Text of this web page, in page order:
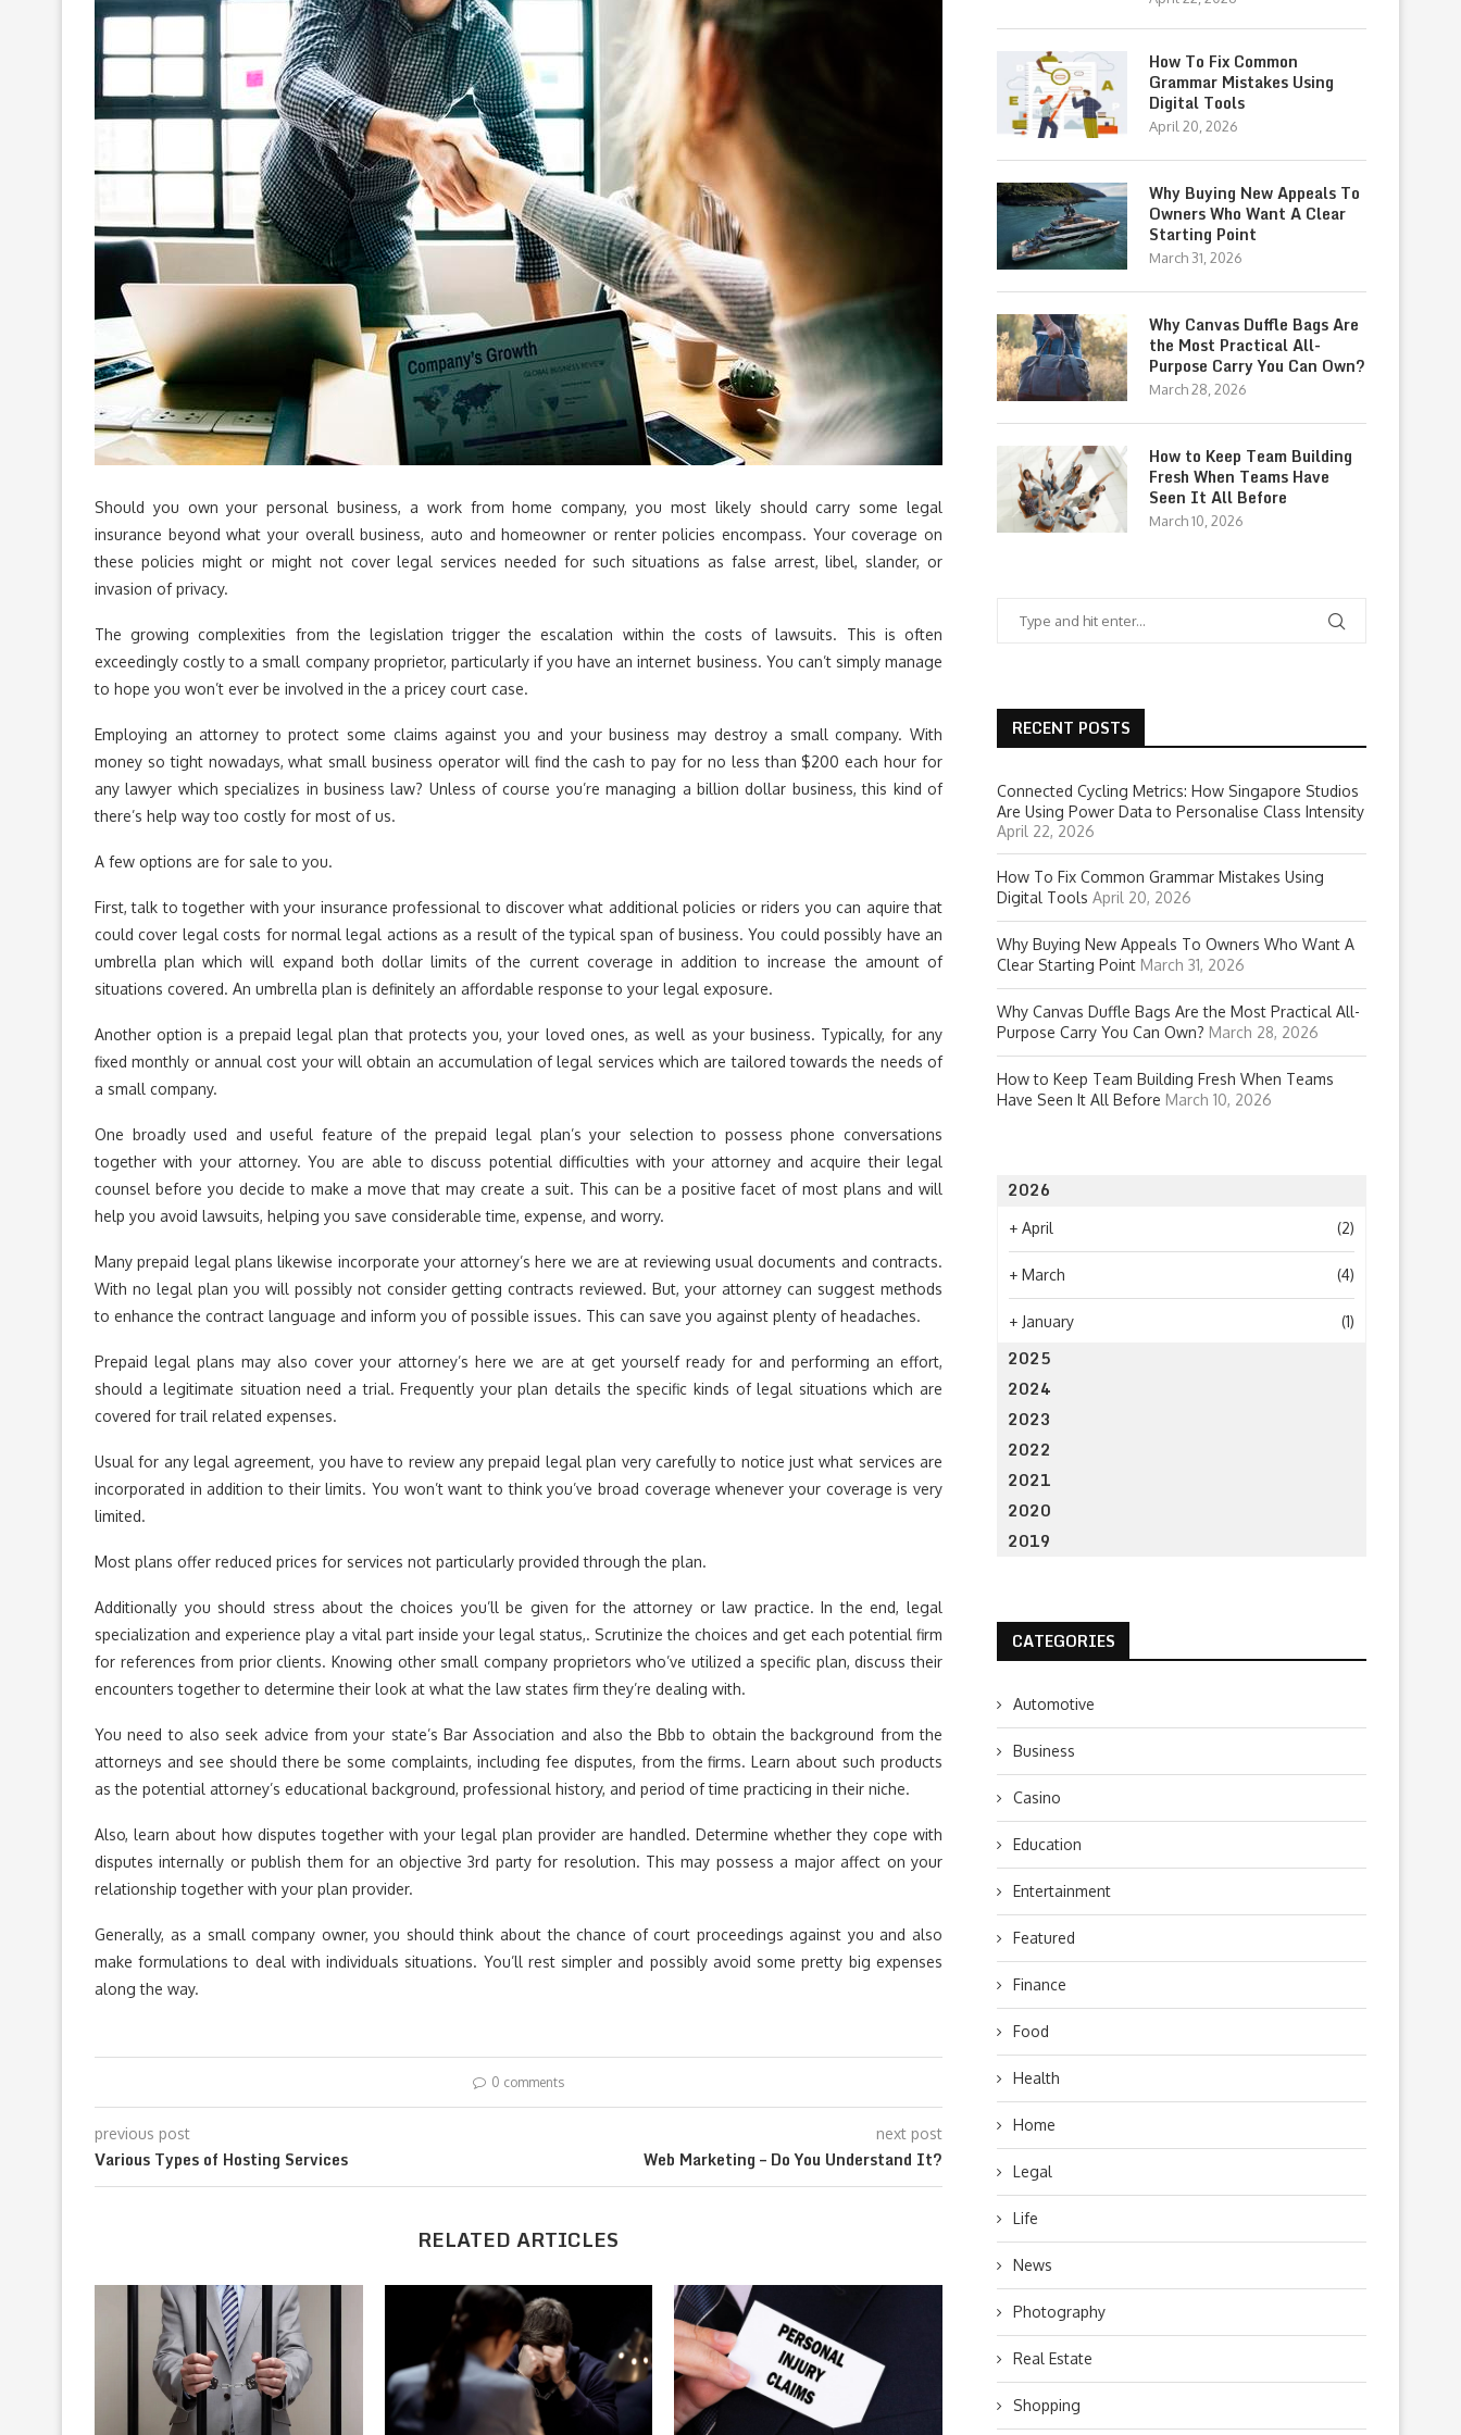
Should you own your personal business, a work from home company, you most likely should carry some legal
insurance beyond what your overall business, auto and homeowner or renter policies encompass. Your coverage on
these policies might or might not cover legal services needed for such situations as false arrest, libel, slander, or
invasion of privacy.
The growing complexities from the legislation trigger the escalation within the costs of lawsuits. This is often
exceedingly costly to a small company proprietor, particularly if you have an internet business. You can’t simply manage
to hope you won’t ever be involved in the a pricey court case.
Employing an attorney to protect some claims against you and your business may destroy a small company. With
money so tight nowadays, what small business operator will find the cash to pay for no less than $200 each hour for
any lawyer which specializes in business law? Unless of course you’re managing a billion dollar business, this kind of
there’s help way too costly for most of us.
A few options are for sale to you.
First, talk to together with your insurance professional to discover what additional policies or riders you can aquire that
could cover legal costs for normal legal actions as a result of the typical span of business. You could possibly have an
umbrella plan which will expand both dollar limits of the current coverage in addition to increase the amount of
situations covered. An umbrella plan is definitely an affordable response to your legal exposure.
Another option is a prepaid legal plan that protects you, your loved ones, as well as your business. Typically, for any
fixed monthly or annual cost your will obtain an accumulation of legal services which are tailored towards the needs of
a small company.
One broadly used and useful feature of the prepaid legal plan’s your selection to possess phone conversations
together with your attorney. You are able to discuss potential difficulties with your attorney and acquire their legal
counsel before you decide to make a move that may create a suit. This can be a positive facet of most plans and will
help you avoid lawsuits, helping you save considerable time, expense, and worry.
Many prepaid legal plans likewise incorporate your attorney’s here we are at reviewing usual documents and contracts.
With no legal plan you will possibly not consider getting contracts reviewed. But, your attorney can suggest methods
to enhance the contract language and inform you of possible issues. This can save you against plenty of headaches.
Prepaid legal plans may also cover your attorney’s here we are at get yourself ready for and performing an effort,
should a legitimate situation need a trial. Frequently your plan details the specific kinds of legal situations which are
covered for trail related expenses.
Usual for any legal agreement, you have to review any prepaid legal plan very carefully to notice just what services are
incorporated in addition to their limits. You won’t want to think you’ve broad coverage whenever your coverage is very
limited.
Most plans offer reduced prices for services not particularly provided through the plan.
Additionally you should stress about the choices you’ll be given for the attorney or law practice. In the end, legal
specialization and experience play a vital part inside your legal status,. Scrutinize the choices and get each potential firm
for references from prior clients. Knowing other small company proprietors who’ve utilized a specific plan, discuss their
encounters together to determine their look at what the law states firm they’re dealing with.
You need to also seek advice from your state’s Bar Association and also the Bbb to obtain the background from the
attorneys and see should there be some complaints, including fee disputes, from the firms. Learn about such products
as the potential attorney’s educational background, professional history, and period of time practicing in their niche.
Also, learn about how disputes together with your legal plan provider are handled. Determine whether they cope with
disputes internally or publish them for an objective 3rd party for resolution. This may possess a major affect on your
relationship together with your plan provider.
Generally, as a small company owner, you should think about the chance of court proceedings against you and also
make formulations to deal with individuals situations. You’ll rest simpler and possibly avoid some pretty big expenses
along the way.
0 comments
previous post
Various Types of Hosting Services
next post
Web Marketing – Do You Understand It?
RELATED ARTICLES
How To Fix Common
Grammar Mistakes Using
Digital Tools
April 20, 2026
Why Buying New Appeals To
Owners Who Want A Clear
Starting Point
March 31, 2026
Why Canvas Duffle Bags Are
the Most Practical All-
Purpose Carry You Can Own?
March 28, 2026
How to Keep Team Building
Fresh When Teams Have
Seen It All Before
March 10, 2026
RECENT POSTS
Connected Cycling Metrics: How Singapore Studios
Are Using Power Data to Personalise Class Intensity
April 22, 2026
How To Fix Common Grammar Mistakes Using
Digital Tools April 20, 2026
Why Buying New Appeals To Owners Who Want A
Clear Starting Point March 31, 2026
Why Canvas Duffle Bags Are the Most Practical All-
Purpose Carry You Can Own? March 28, 2026
How to Keep Team Building Fresh When Teams
Have Seen It All Before March 10, 2026
2026
+ April (2)
+ March (4)
+ January (1)
2025
2024
2023
2022
2021
2020
2019
CATEGORIES
Automotive
Business
Casino
Education
Entertainment
Featured
Finance
Food
Health
Home
Legal
Life
News
Photography
Real Estate
Shopping